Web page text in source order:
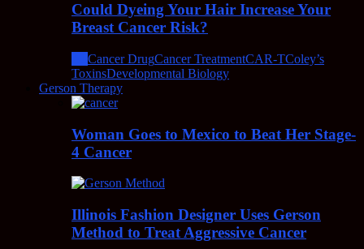
Could Dyeing Your Hair Increase Your
Breast Cancer Risk?
Cancer DrugCancer TreatmentCAR-TColey’s
ToxinsDevelopmental Biology
Gerson Therapy
Woman Goes to Mexico to Beat Her Stage-
4 Cancer
Illinois Fashion Designer Uses Gerson
Method to Treat Aggressive Cancer